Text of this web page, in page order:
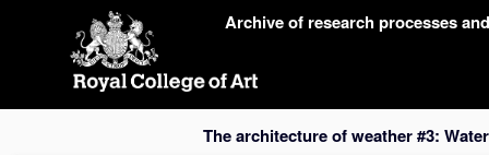
Archive of research processes
The architecture of weather #3: